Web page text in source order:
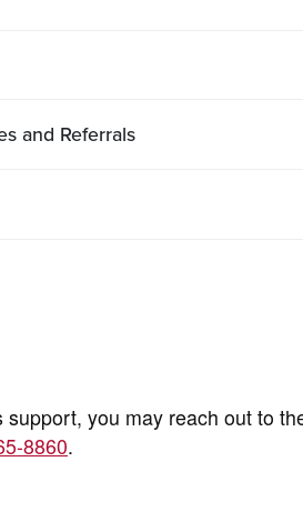
and Referrals
you may reach out to
8860.